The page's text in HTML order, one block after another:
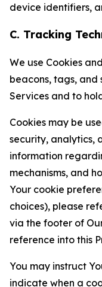
device identifiers,
C. Tracking
We use Cookies
beacons, tags,
Services and to
Cookies may be
security, analytics,
information
mechanisms, and
Your cookie
choices), please
via the footer of
reference into this
You may instruct
indicate when a